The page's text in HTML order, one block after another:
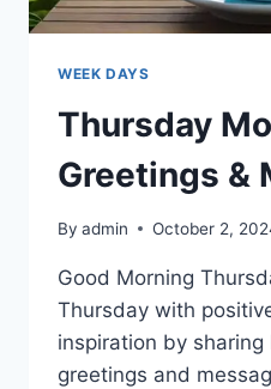
WEEK DAYS
Thursday
Greetings &
By admin October 2,
Good Morning
Thursday with
inspiration by
greetings and